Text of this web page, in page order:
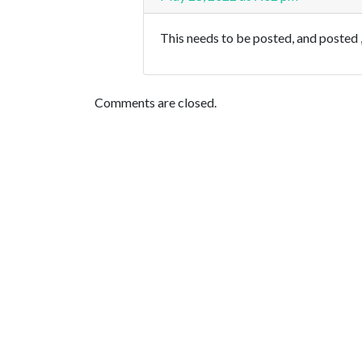
This needs to be posted, and
Comments are closed.